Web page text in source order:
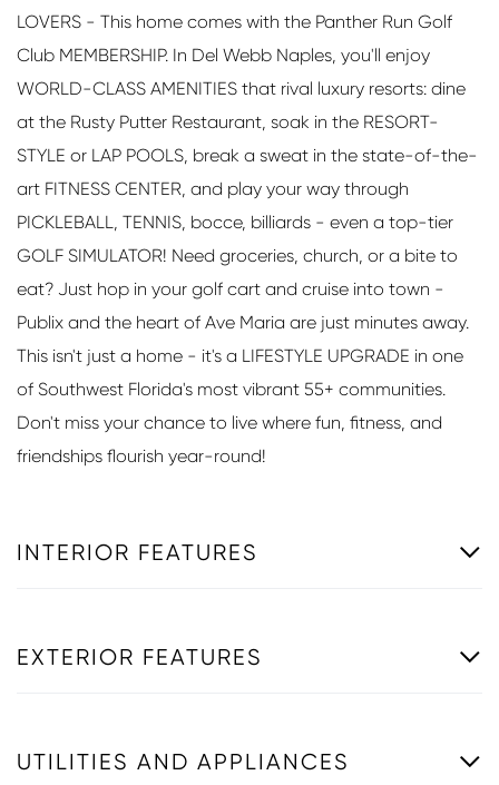
LOVERS - This home comes with the Panther Run Golf
Club MEMBERSHIP. In Del Webb Naples, you'll enjoy
WORLD-CLASS AMENITIES that rival luxury resorts: dine
at the Rusty Putter Restaurant, soak in the RESORT-
STYLE or LAP POOLS, break a sweat in the state-of-the-
art FITNESS CENTER, and play your way through
PICKLEBALL, TENNIS, bocce, billiards - even a top-tier
GOLF SIMULATOR! Need groceries, church, or a bite to
eat? Just hop in your golf cart and cruise into town -
Publix and the heart of Ave Maria are just minutes away.
This isn't just a home - it's a LIFESTYLE UPGRADE in one
of Southwest Florida's most vibrant 55+ communities.
Don't miss your chance to live where fun, fitness, and
friendships flourish year-round!
INTERIOR FEATURES
EXTERIOR FEATURES
UTILITIES AND APPLIANCES